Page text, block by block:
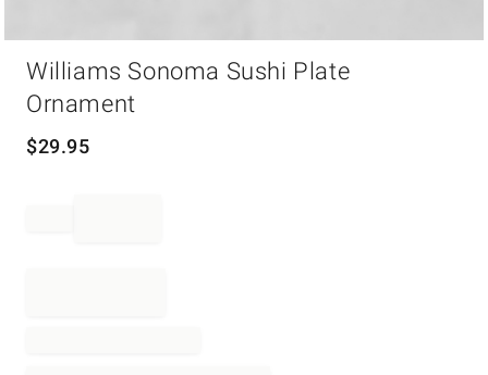
Williams Sonoma Sushi Plate
Ornament
$29.95